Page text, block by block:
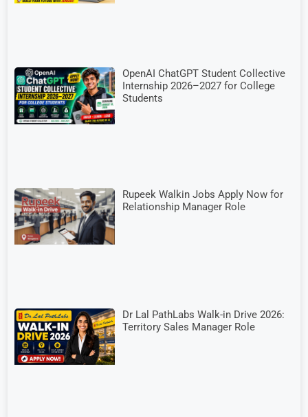
OpenAI ChatGPT Student Collective
Internship 2026–2027 for College
Students
Rupeek Walkin Jobs Apply Now for
Relationship Manager Role
Dr Lal PathLabs Walk-in Drive 2026:
Territory Sales Manager Role